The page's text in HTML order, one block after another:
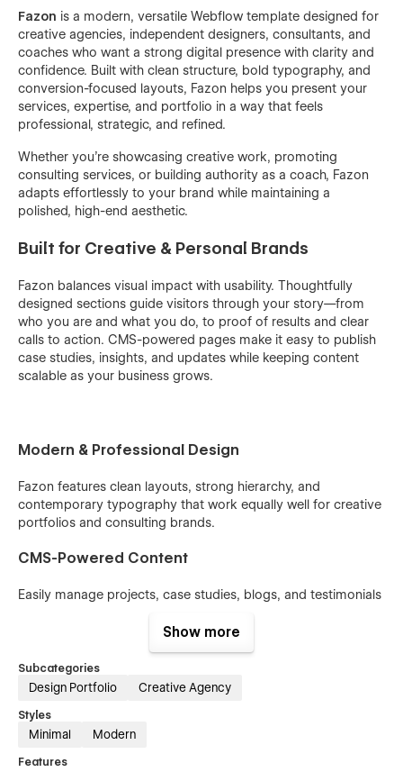
Fazon is a modern, versatile Webflow template designed for
creative agencies, independent designers, consultants, and
coaches who want a strong digital presence with clarity and
confidence. Built with clean structure, bold typography, and
conversion-focused layouts, Fazon helps you present your
services, expertise, and portfolio in a way that feels
professional, strategic, and refined.
Whether you’re showcasing creative work, promoting
consulting services, or building authority as a coach, Fazon
adapts effortlessly to your brand while maintaining a
polished, high-end aesthetic.
Built for Creative & Personal Brands
Fazon balances visual impact with usability. Thoughtfully
designed sections guide visitors through your story—from
who you are and what you do, to proof of results and clear
calls to action. CMS-powered pages make it easy to publish
case studies, insights, and updates while keeping content
scalable as your business grows.
Modern & Professional Design
Fazon features clean layouts, strong hierarchy, and
contemporary typography that work equally well for creative
portfolios and consulting brands.
CMS-Powered Content
Easily manage projects, case studies, blogs, and testimonials
Conversion-Focused Layouts
Strategic page structures, clear CTAs, and service-driven
Fully Responsive & Optimized
Show more
Subcategories
Design Portfolio Creative Agency
Styles
Minimal Modern
Features